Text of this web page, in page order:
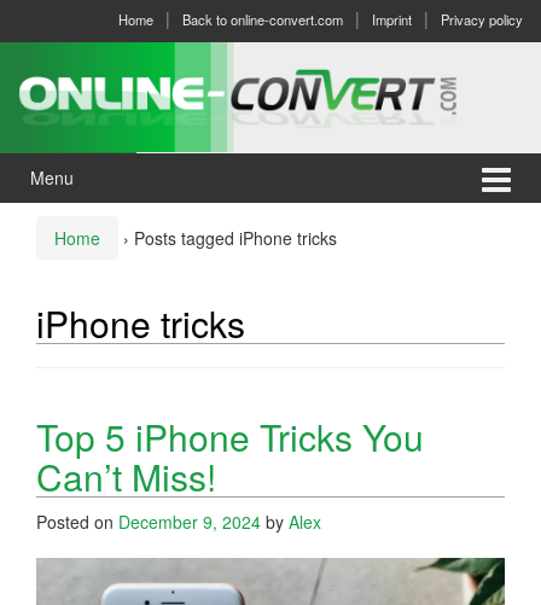
menu
Home Back to online-convert.com Imprint Privacy policy
Menu
Home › Posts tagged iPhone tricks
iPhone tricks
Top 5 iPhone Tricks You
Can’t Miss!
Posted on December 9, 2024 by Alex